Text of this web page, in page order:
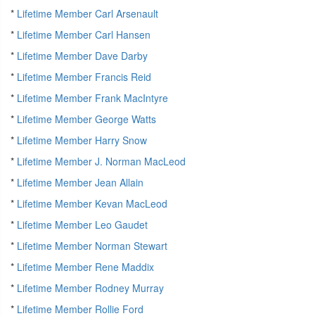
* Lifetime Member Carl Arsenault
* Lifetime Member Carl Hansen
* Lifetime Member Dave Darby
* Lifetime Member Francis Reid
* Lifetime Member Frank MacIntyre
* Lifetime Member George Watts
* Lifetime Member Harry Snow
* Lifetime Member J. Norman MacLeod
* Lifetime Member Jean Allain
* Lifetime Member Kevan MacLeod
* Lifetime Member Leo Gaudet
* Lifetime Member Norman Stewart
* Lifetime Member Rene Maddix
* Lifetime Member Rodney Murray
* Lifetime Member Rollie Ford